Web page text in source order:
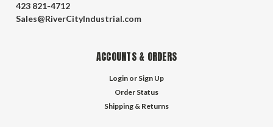
423 821-4712
Sales@RiverCityIndustrial.com
ACCOUNTS & ORDERS
Login or Sign Up
Order Status
Shipping & Returns